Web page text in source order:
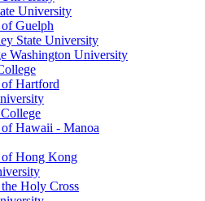
University
Guelph
State University
Washington University
Hartford
Hawaii - Manoa
Hong Kong
Holy Cross